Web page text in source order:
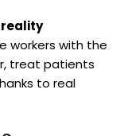
workers with the
treat patients
to real